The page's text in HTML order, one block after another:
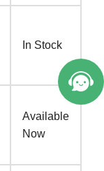
In Stock
Available
Now